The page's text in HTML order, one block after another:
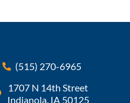
(515) 270-6965
1707 N 14th Street
Indianola, IA 50125